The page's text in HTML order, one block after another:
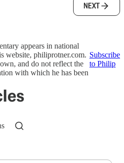
NEXT
appears in national
website, philiprotner.com.
and do not reflect the
with which he has been
Subscribe
to Philip